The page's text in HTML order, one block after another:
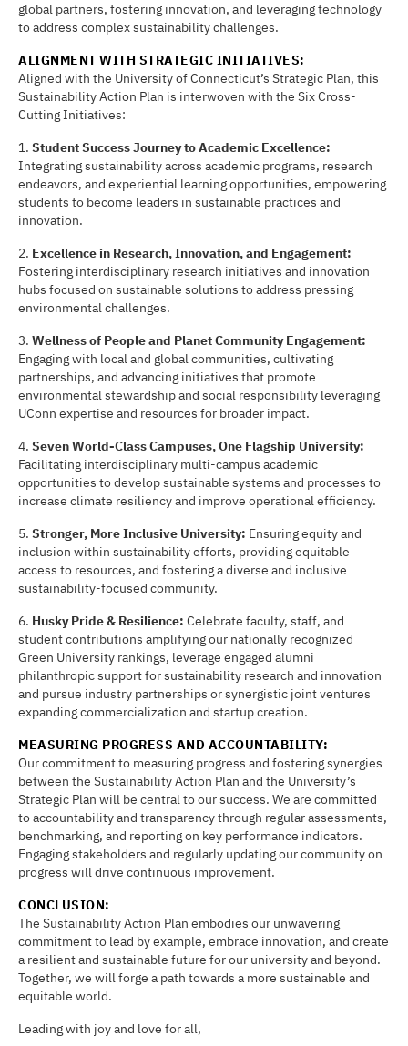
global partners, fostering innovation, and leveraging technology
to address complex sustainability challenges.
ALIGNMENT WITH STRATEGIC INITIATIVES:
Aligned with the University of Connecticut’s Strategic Plan, this
Sustainability Action Plan is interwoven with the Six Cross-
Cutting Initiatives:
1. Student Success Journey to Academic Excellence:
Integrating sustainability across academic programs, research
endeavors, and experiential learning opportunities, empowering
students to become leaders in sustainable practices and
innovation.
2. Excellence in Research, Innovation, and Engagement:
Fostering interdisciplinary research initiatives and innovation
hubs focused on sustainable solutions to address pressing
environmental challenges.
3. Wellness of People and Planet Community Engagement:
Engaging with local and global communities, cultivating
partnerships, and advancing initiatives that promote
environmental stewardship and social responsibility leveraging
UConn expertise and resources for broader impact.
4. Seven World-Class Campuses, One Flagship University:
Facilitating interdisciplinary multi-campus academic
opportunities to develop sustainable systems and processes to
increase climate resiliency and improve operational efficiency.
5. Stronger, More Inclusive University: Ensuring equity and
inclusion within sustainability efforts, providing equitable
access to resources, and fostering a diverse and inclusive
sustainability-focused community.
6. Husky Pride & Resilience: Celebrate faculty, staff, and
student contributions amplifying our nationally recognized
Green University rankings, leverage engaged alumni
philanthropic support for sustainability research and innovation
and pursue industry partnerships or synergistic joint ventures
expanding commercialization and startup creation.
MEASURING PROGRESS AND ACCOUNTABILITY:
Our commitment to measuring progress and fostering synergies
between the Sustainability Action Plan and the University’s
Strategic Plan will be central to our success. We are committed
to accountability and transparency through regular assessments,
benchmarking, and reporting on key performance indicators.
Engaging stakeholders and regularly updating our community on
progress will drive continuous improvement.
CONCLUSION:
The Sustainability Action Plan embodies our unwavering
commitment to lead by example, embrace innovation, and create
a resilient and sustainable future for our university and beyond.
Together, we will forge a path towards a more sustainable and
equitable world.
Leading with joy and love for all,